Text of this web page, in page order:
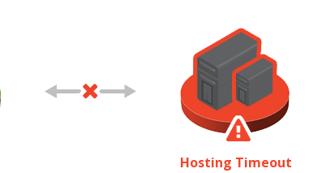
Hosting Timeout